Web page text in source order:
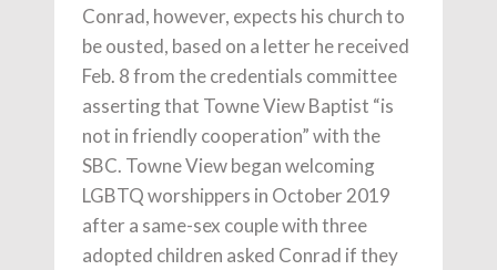
Conrad, however, expects his church to
be ousted, based on a letter he received
Feb. 8 from the credentials committee
asserting that Towne View Baptist “is
not in friendly cooperation” with the
SBC. Towne View began welcoming
LGBTQ worshippers in October 2019
after a same-sex couple with three
adopted children asked Conrad if they